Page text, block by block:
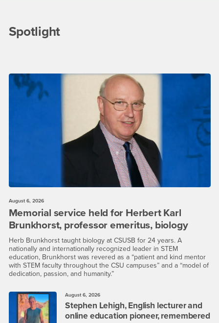
CSUSB News
Spotlight
August 6, 2026
Memorial service held for Herbert Karl
Brunkhorst, professor emeritus, biology
Herb Brunkhorst taught biology at CSUSB for 24 years. A
nationally and internationally recognized leader in STEM
education, Brunkhorst was revered as a “patient and kind mentor
with STEM faculty throughout the CSU campuses” and a “model of
dedication, passion, and humanity.”
August 6, 2026
Stephen Lehigh, English lecturer and
online education pioneer, remembered